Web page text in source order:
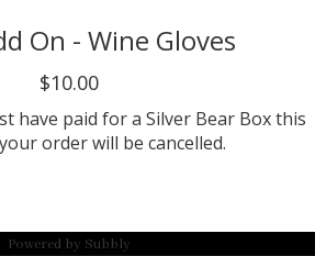
On - Wine Gloves
$10.00
have paid for a Silver Bear Box this
order will be cancelled.
Powered by Subbly